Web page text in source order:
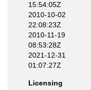
15:54:05Z
2010-10-02
22:08:23Z
2010-11-19
08:53:28Z
2021-12-31
01:07:27Z
Licensing